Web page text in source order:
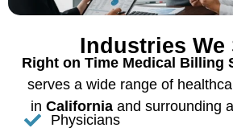
Industries We
Right on Time Medical Billing
serves a wide range of
in Californiaand surrounding
Physicians